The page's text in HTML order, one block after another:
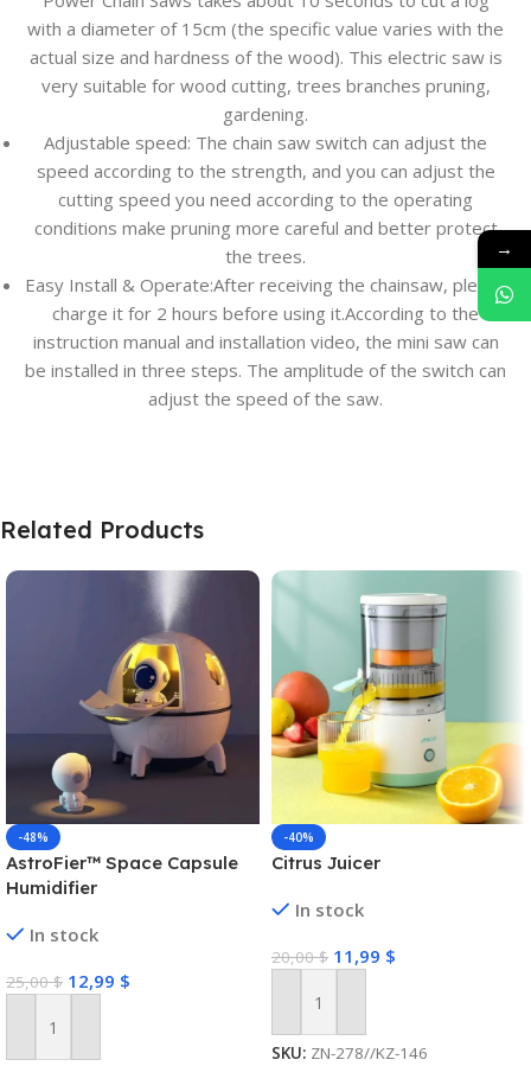
with a diameter of 15cm (the specific value varies with the
actual size and hardness of the wood). This electric saw is
very suitable for wood cutting, trees branches pruning,
gardening.
Adjustable speed: The chain saw switch can adjust the
speed according to the strength, and you can adjust the
cutting speed you need according to the operating
conditions make pruning more careful and better protect
the trees.
Easy Install & Operate:After receiving the chainsaw, please
charge it for 2 hours before using it.According to the
instruction manual and installation video, the mini saw can
be installed in three steps. The amplitude of the switch can
adjust the speed of the saw.
Related Products
-48%
AstroFier™ Space Capsule
Humidifier
In stock
25,00$ 12,99 $
Add To Cart
-40%
Citrus Juicer
In stock
20,00$ 11,99 $
Add To Cart
SKU: ZN-278//KZ-146
→